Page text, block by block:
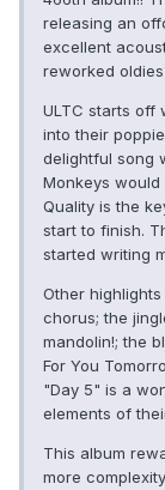
releasing an
excellent
reworked
ULTC starts off
into their
delightful song
Monkeys would
Quality is the
start to finish.
started writing
Other
chorus; the
mandolin!; the
For You
"Day 5" is a
elements of
This album
more